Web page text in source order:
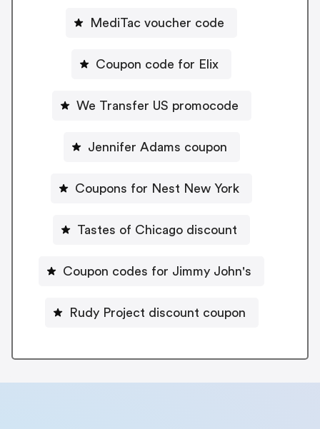
MediTac voucher code
Coupon code for Elix
We Transfer US promocode
Jennifer Adams coupon
Coupons for Nest New York
Tastes of Chicago discount
Coupon codes for Jimmy John's
Rudy Project discount coupon